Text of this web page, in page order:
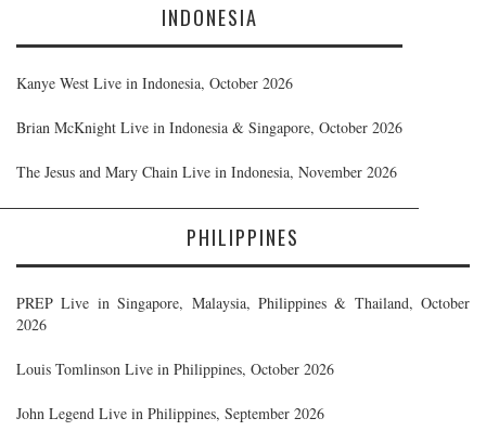
INDONESIA
Kanye West Live in Indonesia, October 2026
Brian McKnight Live in Indonesia & Singapore, October 2026
The Jesus and Mary Chain Live in Indonesia, November 2026
PHILIPPINES
PREP Live in Singapore, Malaysia, Philippines & Thailand, October
2026
Louis Tomlinson Live in Philippines, October 2026
John Legend Live in Philippines, September 2026